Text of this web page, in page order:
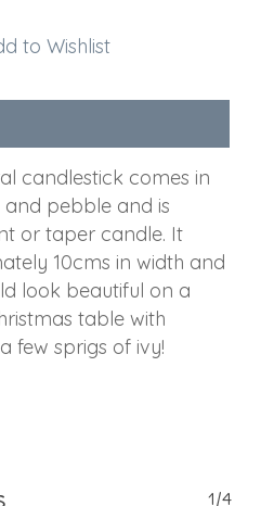
to Wishlist
candlestick comes in
pebble and is
or taper candle. It
10cms in width and
look beautiful on a
table with
few sprigs of ivy!
1/4